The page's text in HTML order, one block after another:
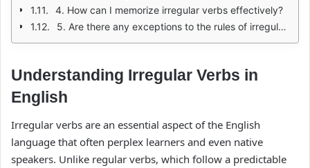
4. How can I memorize irregular verbs effectively?
5. Are there any exceptions to the rules of irregular verbs?
Understanding Irregular Verbs in
English
Irregular verbs are an essential aspect of the English
language that often perplex learners and even native
speakers. Unlike regular verbs, which follow a predictable